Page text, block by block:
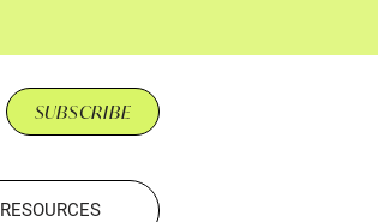
SUBSCRIBE
RESOURCES